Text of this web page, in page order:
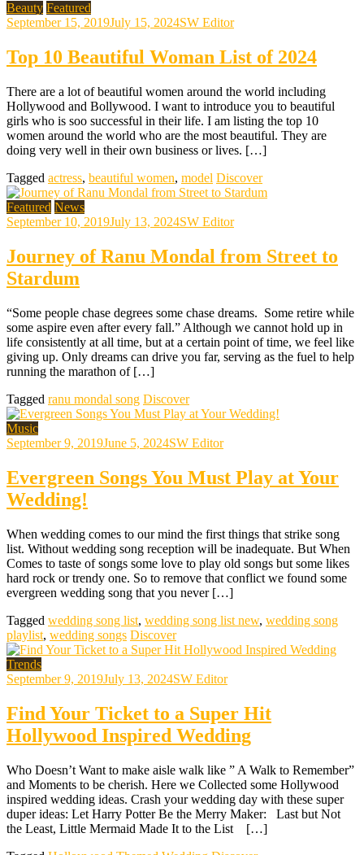
Beauty Featured
September 15, 2019July 15, 2024SW Editor
Top 10 Beautiful Woman List of 2024
There are a lot of beautiful women around the world including
Hollywood and Bollywood. I want to introduce you to beautiful
girls who is soo successful in their life. I am listing the top 10
women around the world who are the most beautiful. They are
doing very well in their own business or lives. […]
Tagged actress, beautiful women, model Discover
Featured News
September 10, 2019July 13, 2024SW Editor
Journey of Ranu Mondal from Street to
Stardum
“Some people chase degrees some chase dreams. Some retire while
some aspire even after every fall.” Although we cannot hold up in
life consistently at all time, but at a certain point of time, we feel like
giving up. Only dreams can drive you far, serving as the fuel to help
running the marathon of […]
Tagged ranu mondal song Discover
Music
September 9, 2019June 5, 2024SW Editor
Evergreen Songs You Must Play at Your
Wedding!
When wedding comes to our mind the first things that strike song
list. Without wedding song reception will be inadequate. But When
Comes to taste of songs some love to play old songs but some likes
hard rock or trendy one. So to remove that conflict we found some
evergreen wedding song that you never […]
Tagged wedding song list, wedding song list new, wedding song
playlist, wedding songs Discover
Trends
September 9, 2019July 13, 2024SW Editor
Find Your Ticket to a Super Hit
Hollywood Inspired Wedding
Who Doesn’t Want to make aisle walk like ” A Walk to Remember”
and Moments to be cherish. Here we Collected some Hollywood
inspired wedding ideas. Crash your wedding day with these super
duper ideas: Let Harry Potter Be the Merry Maker: Last but Not
the Least, Little Mermaid Made It to the List […]